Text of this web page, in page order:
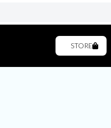
STORE